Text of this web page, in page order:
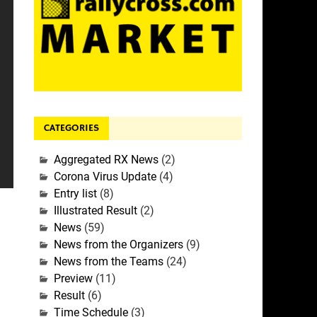
CATEGORIES
Aggregated RX News(2)
Corona Virus Update(4)
Entry list(8)
Illustrated Result(2)
News(59)
News from the Organizers(9)
News from the Teams(24)
Preview(11)
Result(6)
Time Schedule(3)